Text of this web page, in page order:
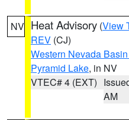
NV Heat Advisory (View
REV (CJ)
Western Nevada
Pyramid Lake, in NV
VTEC# 4 (EXT)
AM